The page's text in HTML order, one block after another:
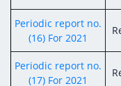
Periodic report no.
(16) For 2021
Periodic report no.
(17) For 2021